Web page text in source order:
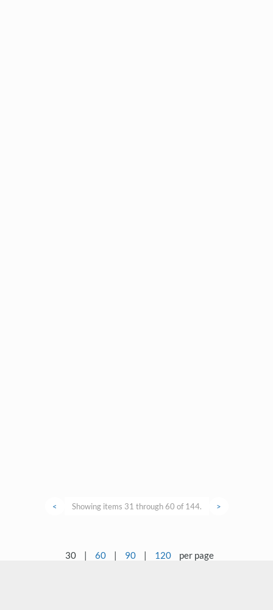
< Showing items 31 through 60 of 144. >
30 | 60 | 90 | 120 per page